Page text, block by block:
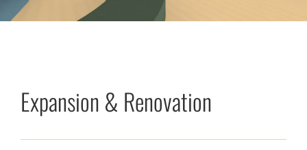
Expansion & Renovation